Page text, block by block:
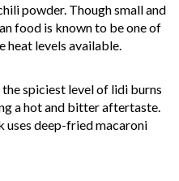
powder. Though small and
food is known to be one of
heat levels available.
spiciest level of lidi burns
a hot and bitter aftertaste.
uses deep-fried macaroni